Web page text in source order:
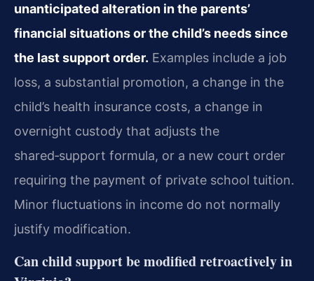
unanticipated alteration in the parents’
financial situations or the child’s needs since
the last support order. Examples include a job
loss, a substantial promotion, a change in the
child’s health insurance costs, a change in
overnight custody that adjusts the
shared‑support formula, or a new court order
requiring the payment of private school tuition.
Minor fluctuations in income do not normally
justify modification.
Can child support be modified retroactively in